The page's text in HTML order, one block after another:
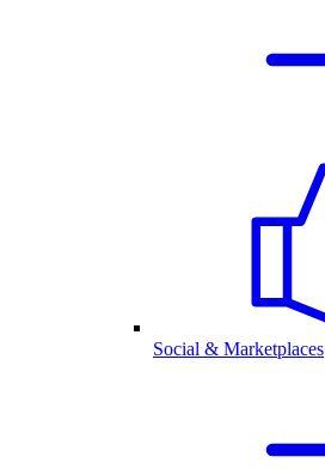
Social & Marketplaces